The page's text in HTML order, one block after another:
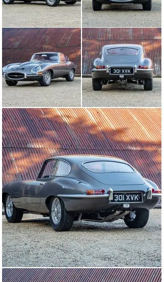
involved with a full competition programme, the E-type
proved to be an effective racer. In 1961 it was quick
enough to scare anyone in a Ferrari 250 GT SWB, and
the following year E-types finished fourth and fifth
overall at Le Mans. In 1963, Jaguar produced a short run
of 12 Lightweights, which were able to go toe-to-toe
with Ferrari’s GTO.
The E-type was offered at a fraction of the cost of its
rivals from Ferrari and Aston, and when The Motor
road-tested one in 1961 it concluded: ‘The sheer
elegance of line which Jaguar seem able to produce by
total disregard for fashion trends is allied to a
combination of performance, handling and refinement
that has never been equalled at the price and, we would
think, very seldom surpassed at any price.’
Production was slow to get under way during 1961, but
thereafter modifications came thick and fast. A 4.2-litre
engine was introduced in 1964, and the heavily revised
Series 2 followed in 1968. The V12-engined Series 3
then took the model through to the end of its production
run in 1974.